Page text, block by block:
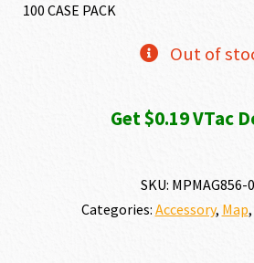
100 CASE PACK
Out of
Get $0.19 VTac
SKU: MPMAG856-
Categories: Accessory, Map,